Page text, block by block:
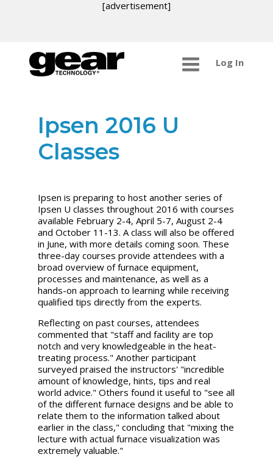
[advertisement]
Log In
Ipsen 2016 U
Classes
Ipsen is preparing to host another series of
Ipsen U classes throughout 2016 with courses
available February 2-4, April 5-7, August 2-4
and October 11-13. A class will also be offered
in June, with more details coming soon. These
three-day courses provide attendees with a
broad overview of furnace equipment,
processes and maintenance, as well as a
hands-on approach to learning while receiving
qualified tips directly from the experts.
Reflecting on past courses, attendees
commented that "staff and facility are top
notch and very knowledgeable in the heat-
treating process." Another participant
surveyed praised the instructors' "incredible
amount of knowledge, hints, tips and real
world advice." Others found it useful to "see all
of the different furnace designs and be able to
relate them to the information talked about
earlier in the class," concluding that "mixing the
lecture with actual furnace visualization was
extremely valuable."